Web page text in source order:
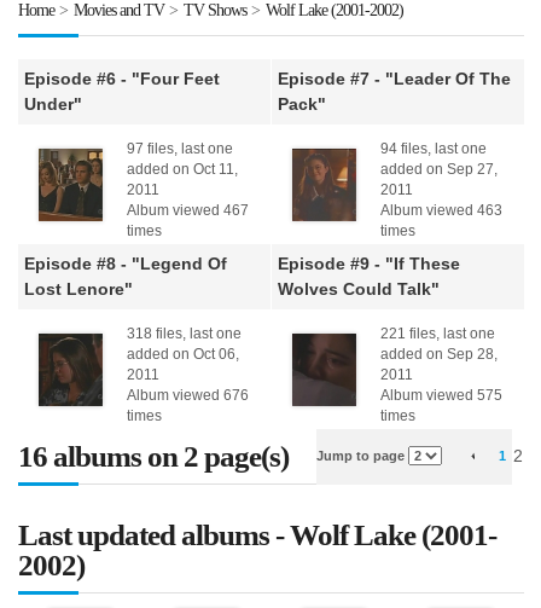
Home> Movies and TV> TV Shows> Wolf Lake (2001-2002)
Episode #6 - "Four Feet
Under"
97 files, last one
added on Oct 11,
2011
Album viewed 467
times
Episode #7 - "Leader Of The
Pack"
94 files, last one
added on Sep 27,
2011
Album viewed 463
times
Episode #8 - "Legend Of
Lost Lenore"
318 files, last one
added on Oct 06,
2011
Album viewed 676
times
Episode #9 - "If These
Wolves Could Talk"
221 files, last one
added on Sep 28,
2011
Album viewed 575
times
16 albums on 2 page(s) Jump to page 1 2
Last updated albums - Wolf Lake (2001-
2002)